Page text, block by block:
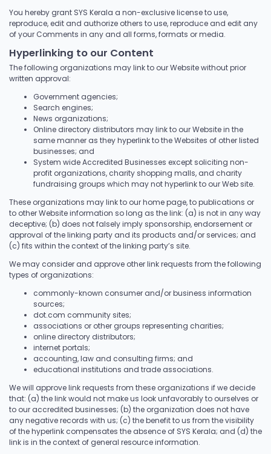
You hereby grant SYS Kerala a non-exclusive license to use,
reproduce, edit and authorize others to use, reproduce and edit any
of your Comments in any and all forms, formats or media.
Hyperlinking to our Content
The following organizations may link to our Website without prior
written approval:
Government agencies;
Search engines;
News organizations;
Online directory distributors may link to our Website in the
same manner as they hyperlink to the Websites of other listed
businesses; and
System wide Accredited Businesses except soliciting non-
profit organizations, charity shopping malls, and charity
fundraising groups which may not hyperlink to our Web site.
These organizations may link to our home page, to publications or
to other Website information so long as the link: (a) is not in any way
deceptive; (b) does not falsely imply sponsorship, endorsement or
approval of the linking party and its products and/or services; and
(c) fits within the context of the linking party’s site.
We may consider and approve other link requests from the following
types of organizations:
commonly-known consumer and/or business information
sources;
dot.com community sites;
associations or other groups representing charities;
online directory distributors;
internet portals;
accounting, law and consulting firms; and
educational institutions and trade associations.
We will approve link requests from these organizations if we decide
that: (a) the link would not make us look unfavorably to ourselves or
to our accredited businesses; (b) the organization does not have
any negative records with us; (c) the benefit to us from the visibility
of the hyperlink compensates the absence of SYS Kerala; and (d) the
link is in the context of general resource information.